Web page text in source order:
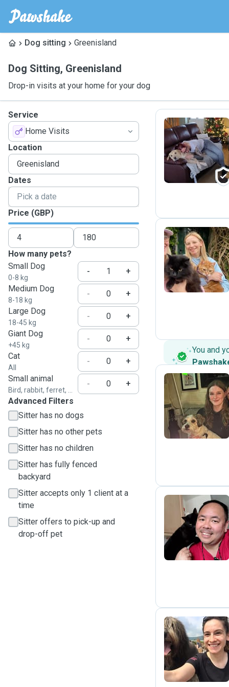
Dog sitting Greenisland
Dog Sitting, Greenisland
Drop-in visits at your home for your dog
Service
Home Visits
Location
Dates
Price (GBP)
How many pets?
Small Dog
0-8 kg
-
+
Medium Dog
8-18 kg
-
+
Large Dog
18-45 kg
-
+
Giant Dog
+45 kg
-
+
Cat
All
-
+
Small animal
Bird, rabbit, ferret, ...
-
+
Advanced Filters
Sitter has no dogs
Sitter has no other pets
Sitter has no children
Sitter has fully fenced
backyard
Sitter accepts only 1 client at a
time
Sitter offers to pick-up and
drop-off pet
R
P
You and
C
R
N